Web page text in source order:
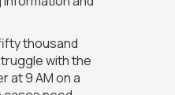
thousand
with the
at 9 AM on a